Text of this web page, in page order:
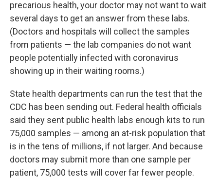
precarious health, your doctor may not want to wait
several days to get an answer from these labs.
(Doctors and hospitals will collect the samples
from patients — the lab companies do not want
people potentially infected with coronavirus
showing up in their waiting rooms.)
State health departments can run the test that the
CDC has been sending out. Federal health officials
said they sent public health labs enough kits to run
75,000 samples — among an at-risk population that
is in the tens of millions, if not larger. And because
doctors may submit more than one sample per
patient, 75,000 tests will cover far fewer people.